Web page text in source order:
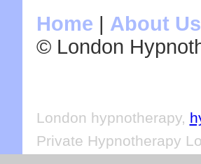
Home | About Us
© London
London hypnotherapy,
Private Hypnotherapy